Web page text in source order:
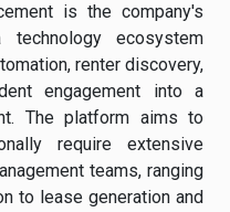
is the company's
technology ecosystem
renter discovery,
engagement into a
The platform aims to
require extensive
teams, ranging
to lease generation and